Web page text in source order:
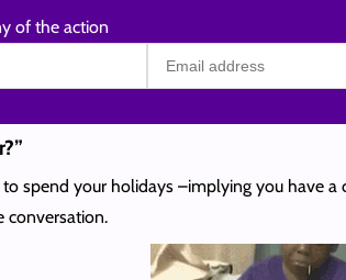
of the action
spend your holidays –implying you have
conversation.